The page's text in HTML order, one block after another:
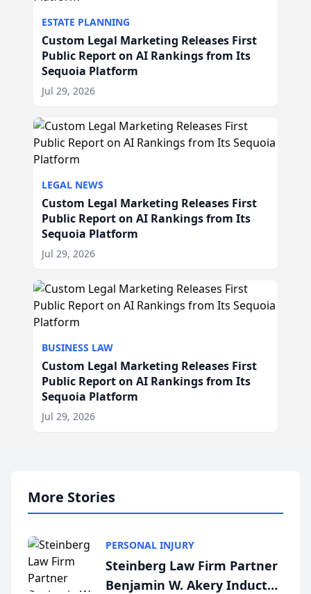
ESTATE PLANNING
Custom Legal Marketing Releases First
Public Report on AI Rankings from Its
Sequoia Platform
Jul 29, 2026
LEGAL NEWS
Custom Legal Marketing Releases First
Public Report on AI Rankings from Its
Sequoia Platform
Jul 29, 2026
BUSINESS LAW
Custom Legal Marketing Releases First
Public Report on AI Rankings from Its
Sequoia Platform
Jul 29, 2026
More Stories
PERSONAL INJURY
Steinberg Law Firm Partner
Benjamin W. Akery Inducted